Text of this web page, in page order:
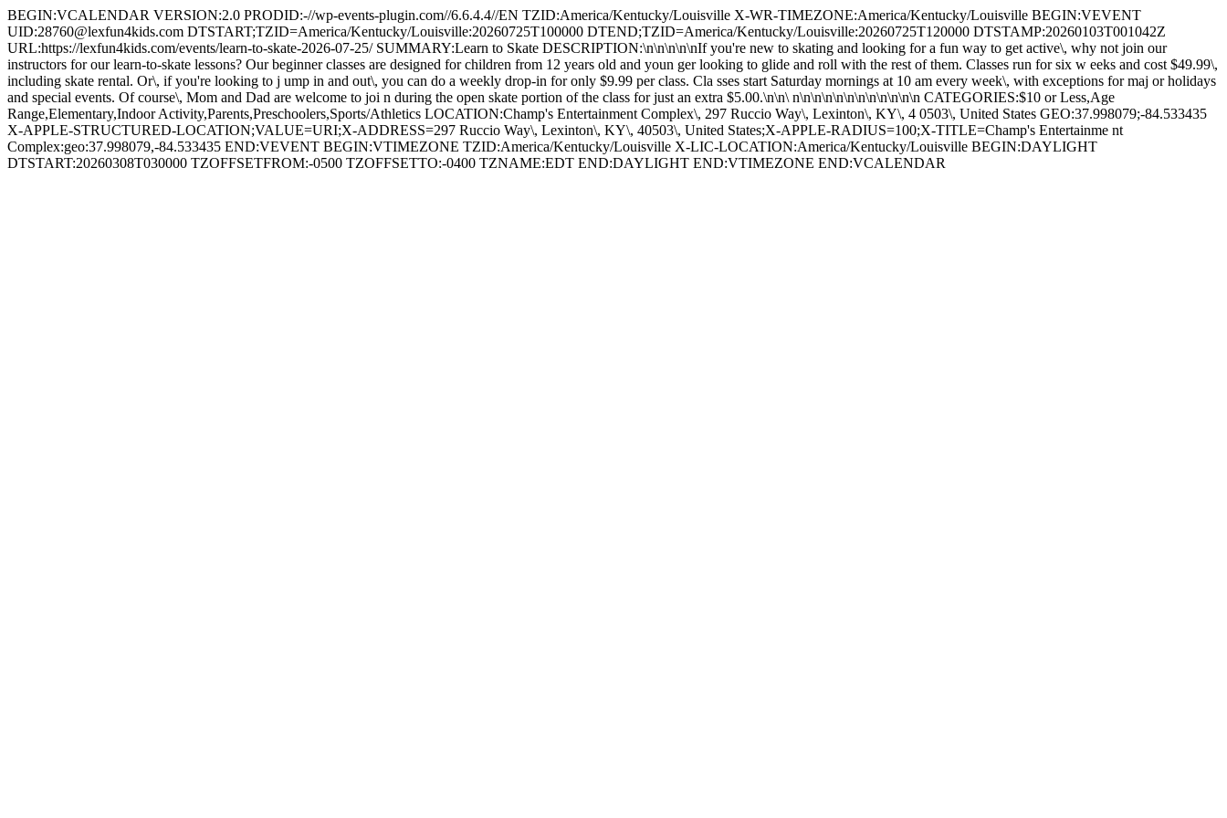
BEGIN:VCALENDAR VERSION:2.0 PRODID:-//wp-events-plugin.com//6.6.4.4//EN TZID:America/Kentucky/Louisville X-WR-TIMEZONE:America/Kentucky/Louisville BEGIN:VEVENT
UID:28760@lexfun4kids.com DTSTART;TZID=America/Kentucky/Louisville:20260725T100000 DTEND;TZID=America/Kentucky/Louisville:20260725T120000 DTSTAMP:20260103T001042Z
URL:https://lexfun4kids.com/events/learn-to-skate-2026-07-25/ SUMMARY:Learn to Skate DESCRIPTION:\n\n\n\n\nIf you're new to skating and looking for a fun way to get active\, why not join our
instructors for our learn-to-skate lessons? Our beginner classes are designed for children from 12 years old and youn ger looking to glide and roll with the rest of them. Classes run for six w eeks and cost $49.99\,
including skate rental. Or\, if you're looking to j ump in and out\, you can do a weekly drop-in for only $9.99 per class. Cla sses start Saturday mornings at 10 am every week\, with exceptions for maj or holidays
and special events. Of course\, Mom and Dad are welcome to joi n during the open skate portion of the class for just an extra $5.00.\n\n\ n\n\n\n\n\n\n\n\n\n\n\n CATEGORIES:$10 or Less,Age
Range,Elementary,Indoor Activity,Parents,Preschoolers,Sports/Athletics LOCATION:Champ's Entertainment Complex\, 297 Ruccio Way\, Lexinton\, KY\, 4 0503\, United States GEO:37.998079;-84.533435
X-APPLE-STRUCTURED-LOCATION;VALUE=URI;X-ADDRESS=297 Ruccio Way\, Lexinton\, KY\, 40503\, United States;X-APPLE-RADIUS=100;X-TITLE=Champ's Entertainme nt
Complex:geo:37.998079,-84.533435 END:VEVENT BEGIN:VTIMEZONE TZID:America/Kentucky/Louisville X-LIC-LOCATION:America/Kentucky/Louisville BEGIN:DAYLIGHT
DTSTART:20260308T030000 TZOFFSETFROM:-0500 TZOFFSETTO:-0400 TZNAME:EDT END:DAYLIGHT END:VTIMEZONE END:VCALENDAR